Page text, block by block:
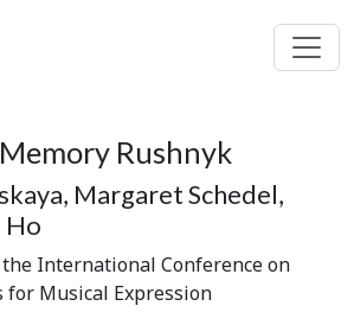
Rushnyk
Margaret Schedel,
Ho
the International Conference on
for Musical Expression